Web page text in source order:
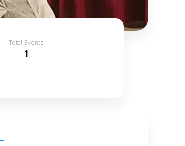
Total Events
1